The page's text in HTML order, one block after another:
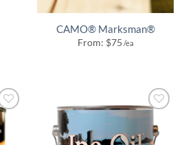
CAMO® Marksman®
From: $75 /ea